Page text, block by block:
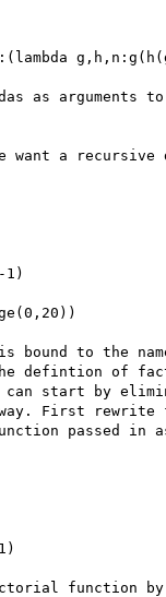
as arguments
want a
1)
bound to the
defintion of
can start by
First
passed in as
factorial